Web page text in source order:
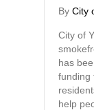
By City
City of
has
funding
help